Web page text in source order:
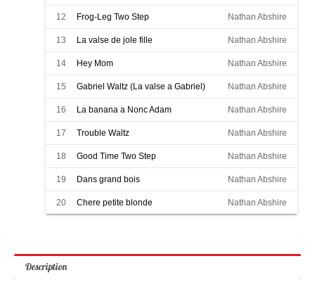
12 Frog-Leg Two Step Nathan Abshire
13 La valse de jole fille Nathan Abshire
14 Hey Mom Nathan Abshire
15 Gabriel Waltz (La valse a Gabriel) Nathan Abshire
16 La banana a Nonc Adam Nathan Abshire
17 Trouble Waltz Nathan Abshire
18 Good Time Two Step Nathan Abshire
19 Dans grand bois Nathan Abshire
20 Chere petite blonde Nathan Abshire
Description